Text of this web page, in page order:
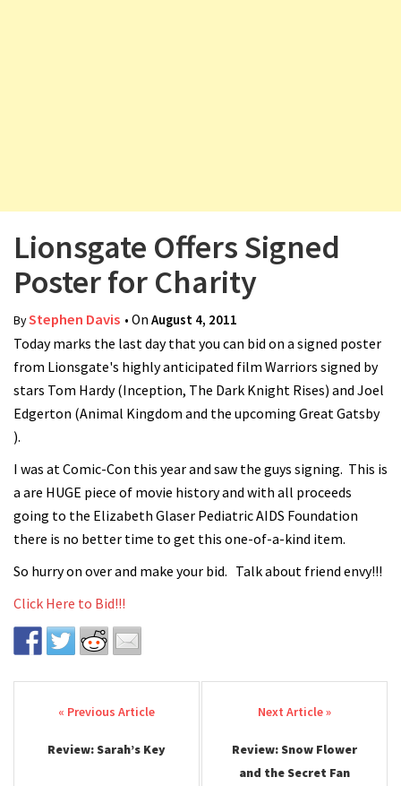
n
Lionsgate Offers Signed
Poster for Charity
ByStephen Davis • On August 4, 2011
Today marks the last day that you can bid on a signed poster
from Lionsgate's highly anticipated film Warriors signed by
stars Tom Hardy (Inception, The Dark Knight Rises) and Joel
Edgerton (Animal Kingdom and the upcoming Great Gatsby
).
I was at Comic-Con this year and saw the guys signing. This is
a are HUGE piece of movie history and with all proceeds
going to the Elizabeth Glaser Pediatric AIDS Foundation
there is no better time to get this one-of-a-kind item.
So hurry on over and make your bid. Talk about friend envy!!!
Click Here to Bid!!!
Post navigation
Review: Sarah’s Key
Review: Snow Flower
and the Secret Fan